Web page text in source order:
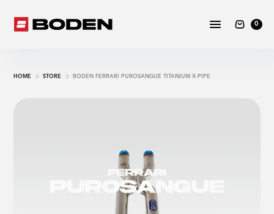
0
HOME STORE BODEN FERRARI PUROSANGUE TITANIUM X-PIPE